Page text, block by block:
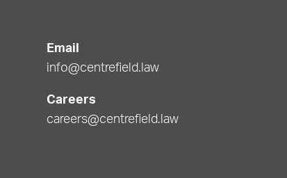
September 2016
April 2016
February 2016
Categories
Email
info@centrefield.law
Careers
careers@centrefield.law